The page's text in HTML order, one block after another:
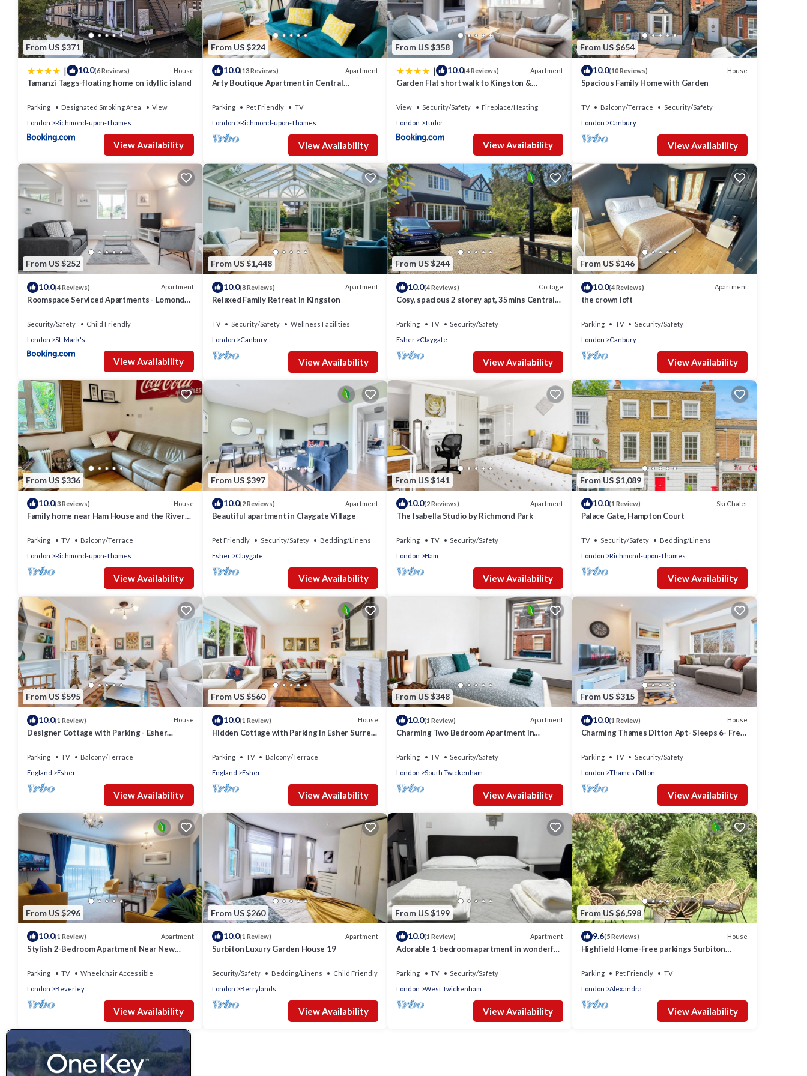
consistently provided great experiences for their guests. Most families or guests that use it recommend it to their friends and some of
them are repeat guests. Apartment has a friendly neighborhood, and the East Molesey has interesting places to visit. If you want to
learn more about the Apartment in East Molesey, such as places to visit and things to do nearby, you can check below to learn more.
From US $371
| 10.0(6 Reviews) House
Tamanzi Taggs-floating home on idyllic island
Parking Designated Smoking Area
View
London
Richmond-upon-Thames
View Availability
From US $224
10.0(13 Reviews) Apartment
Arty Boutique Apartment in Central
Parking Pet Friendly
TV
London
Richmond-upon-Thames
View Availability
From US $358
| 10.0(4 Reviews) Apartment
Garden Flat short walk to Kingston &
View Security/Safety
Fireplace/Heating
London
Tudor
View Availability
From US $654
10.0(10 Reviews) House
Spacious Family Home with Garden
TV Balcony/Terrace
Security/Safety
London
Canbury
View Availability
From US $252
10.0(4 Reviews) Apartment
Roomspace Serviced Apartments - Lomond
Security/Safety
Child Friendly
London
St. Mark's
View Availability
From US $1,448
10.0(8 Reviews) Apartment
Relaxed Family Retreat in Kingston
TV Security/Safety
Wellness Facilities
London
Canbury
View Availability
From US $244
10.0(4 Reviews) Cottage
Cosy, spacious 2 storey apt, 35mins Central
Parking TV
Security/Safety
Esher
Claygate
View Availability
From US $146
10.0(4 Reviews) Apartment
the crown loft
Parking TV
Security/Safety
London
Canbury
View Availability
From US $336
10.0(3 Reviews) House
Family home near Ham House and the River
Parking TV
Balcony/Terrace
London
Richmond-upon-Thames
View Availability
From US $397
10.0(2 Reviews) Apartment
Beautiful apartment in Claygate Village
Pet Friendly Security/Safety
Bedding/Linens
Esher
Claygate
View Availability
From US $141
10.0(2 Reviews) Apartment
The Isabella Studio by Richmond Park
Parking TV
Security/Safety
London
Ham
View Availability
From US $1,089
10.0(1 Review) Ski Chalet
Palace Gate, Hampton Court
TV Security/Safety
Bedding/Linens
London
Richmond-upon-Thames
View Availability
From US $595
10.0(1 Review) House
Designer Cottage with Parking - Esher
Parking TV
Balcony/Terrace
England
Esher
View Availability
From US $560
10.0(1 Review) House
Hidden Cottage with Parking in Esher Surrey
Parking TV
Balcony/Terrace
England
Esher
View Availability
From US $348
10.0(1 Review) Apartment
Charming Two Bedroom Apartment in
Parking TV
Security/Safety
London
South Twickenham
View Availability
From US $315
10.0(1 Review) House
Charming Thames Ditton Apt- Sleeps 6- Free
Parking TV
Security/Safety
London
Thames Ditton
View Availability
From US $296
10.0(1 Review) Apartment
Stylish 2-Bedroom Apartment Near New
Parking TV
Wheelchair Accessible
London
Beverley
View Availability
From US $260
10.0(1 Review) Apartment
Surbiton Luxury Garden House 19
Security/Safety Bedding/Linens
Child Friendly
London
Berrylands
View Availability
From US $199
10.0(1 Review) Apartment
Adorable 1-bedroom apartment in wonderful
Parking TV
Security/Safety
London
West Twickenham
View Availability
From US $6,598
9.6(5 Reviews) House
Highfield Home-Free parkings Surbiton
LondonUK
Parking Pet Friendly
TV
London
Alexandra
View Availability